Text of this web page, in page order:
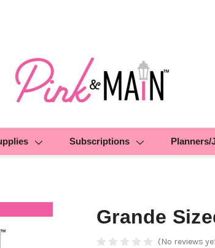
Subscriptions Planners/
Grande
(No reviews